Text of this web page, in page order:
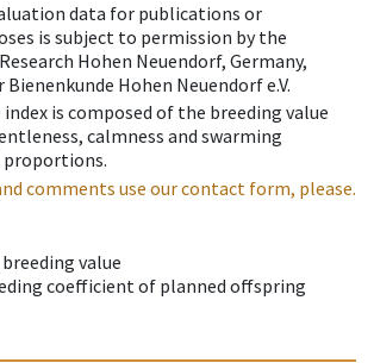
data for publications or
is subject to permission by the
Hohen Neuendorf, Germany,
Hohen Neuendorf e.V.
is composed of the breeding value
calmness and swarming
proportions.
comments use our contact form, please.
value
coefficient of planned offspring